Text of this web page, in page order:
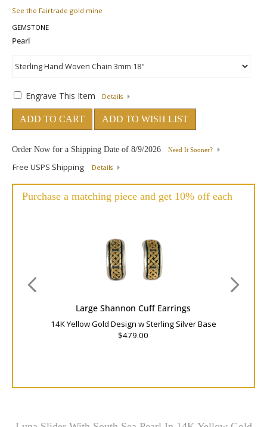
See the Fairtrade gold mine
GEMSTONE
Engrave This Item Details
ADD TO CART ADD TO WISH LIST
Order Now for a Shipping Date of 8/9/2026 Need It Sooner?
Free USPS Shipping Details
Purchase a matching piece and get 10% off each
Large Shannon Cuff Earrings
14K Yellow Gold Design w Sterling Silver Base
$479.00